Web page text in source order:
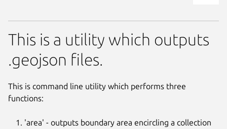
This is a utility which outputs
.geojson files.
This is command line utility which performs three
functions:
'area' - outputs boundary area encircling a collection